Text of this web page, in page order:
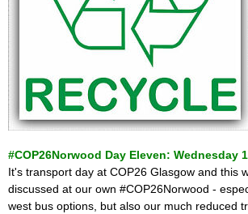
#COP26Norwood Day Eleven: Wednesday
It's transport day at COP26 Glasgow and this
discussed at our own #COP26Norwood -
west bus options, but also our much reduced